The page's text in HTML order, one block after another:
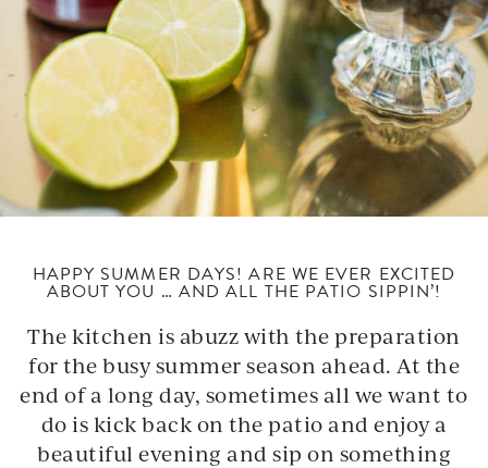
HAPPY SUMMER DAYS! ARE WE EVER EXCITED
ABOUT YOU … AND ALL THE PATIO SIPPIN’!
The kitchen is abuzz with the preparation
for the busy summer season ahead. At the
end of a long day, sometimes all we want to
do is kick back on the patio and enjoy a
beautiful evening and sip on something